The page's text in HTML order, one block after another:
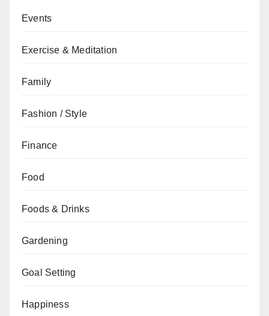
Events
Exercise & Meditation
Family
Fashion / Style
Finance
Food
Foods & Drinks
Gardening
Goal Setting
Happiness